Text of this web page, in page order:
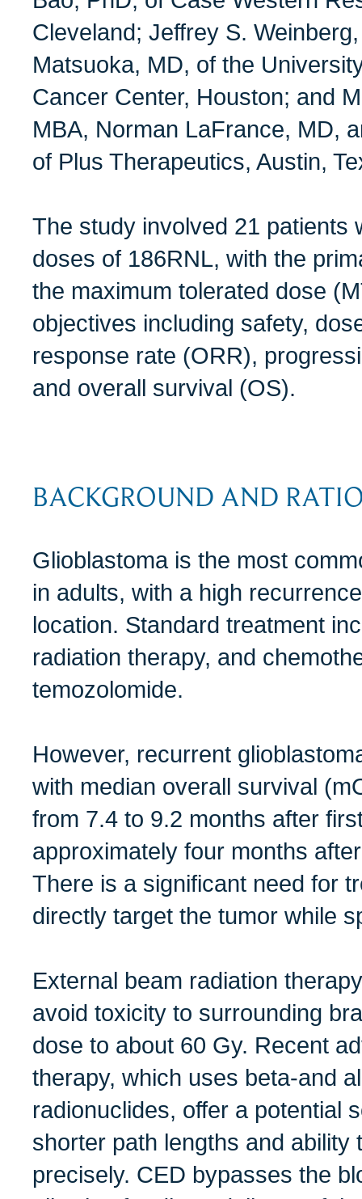
Cleveland; Jeffrey S.
Matsuoka, MD, of the
Cancer Center, Houston; and
MBA, Norman LaFrance, MD,
of Plus Therapeutics, Austin,
The study involved 21 patients
doses of 186RNL, with the
the maximum tolerated dose
objectives including safety,
response rate (ORR),
and overall survival (OS).
BACKGROUND AND
Glioblastoma is the most
in adults, with a high
location. Standard treatment
radiation therapy, and
temozolomide.
However, recurrent
with median overall survival
from 7.4 to 9.2 months after
approximately four months
There is a significant need for
directly target the tumor while
External beam radiation
avoid toxicity to surrounding
dose to about 60 Gy. Recent
therapy, which uses beta-and
radionuclides, offer a potential
shorter path lengths and ability
precisely. CED bypasses the